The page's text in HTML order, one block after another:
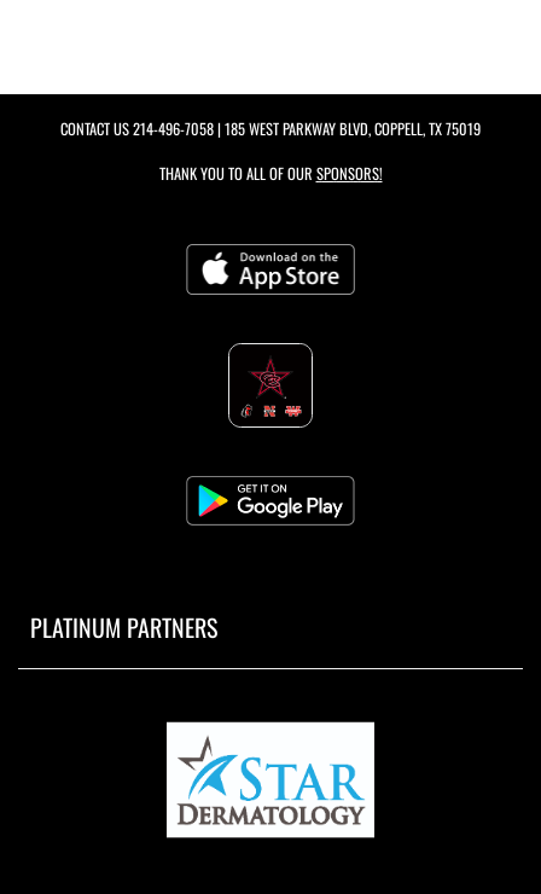
CONTACT US214-496-7058| 185 WEST PARKWAY BLVD, COPPELL, TX 75019
THANK YOU TO ALL OF OUR SPONSORS!
PLATINUM PARTNERS